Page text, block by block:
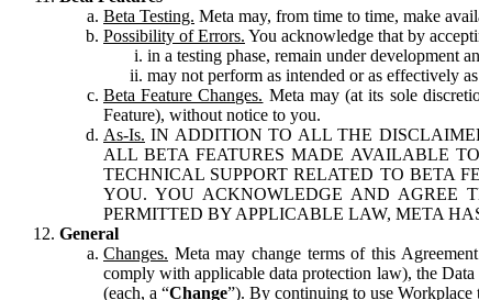
Beta Testing. Meta may, from time to time, make
Possibility of Errors. You acknowledge that by
in a testing phase, remain under development
may not perform as intended or as effectively
Beta Feature Changes. Meta may (at its sole
Feature), without notice to you.
As-Is. IN ADDITION TO ALL THE
ALL BETA FEATURES MADE AVAILABLE
TECHNICAL SUPPORT RELATED TO BETA
YOU. YOU ACKNOWLEDGE AND AGREE
PERMITTED BY APPLICABLE LAW, META
General
Changes. Meta may change terms of this
comply with applicable data protection law), the
(each, a “Change”). By continuing to use Workplace